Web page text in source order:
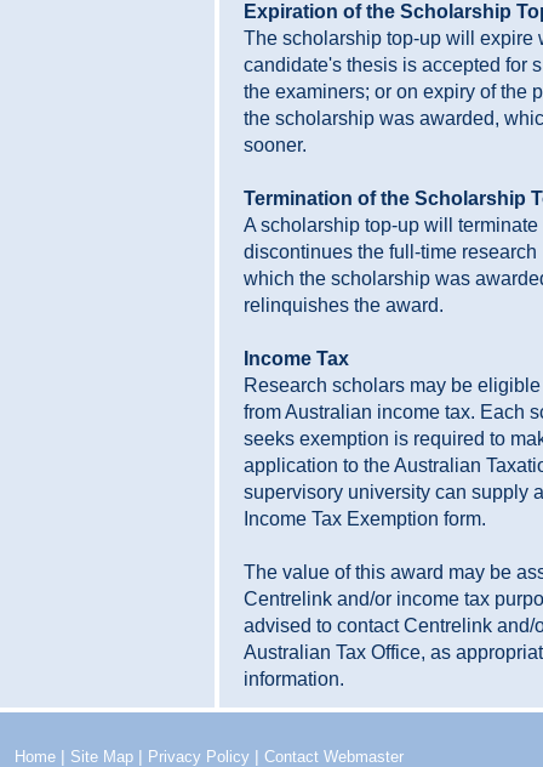
Expiration of the Scholarship
The scholarship top-up will expire
candidate's thesis is accepted for
the examiners; or on expiry of the
the scholarship was awarded,
sooner.
Termination of the Scholarship
A scholarship top-up will
discontinues the full-time research
which the scholarship was
relinquishes the award.
Income Tax
Research scholars may be
from Australian income tax. Each
seeks exemption is required to
application to the Australian
supervisory university can supply
Income Tax Exemption form.
The value of this award may be
Centrelink and/or income tax
advised to contact Centrelink and/
Australian Tax Office, as
information.
Home | Site Map | Privacy Policy | Contact Webmaster